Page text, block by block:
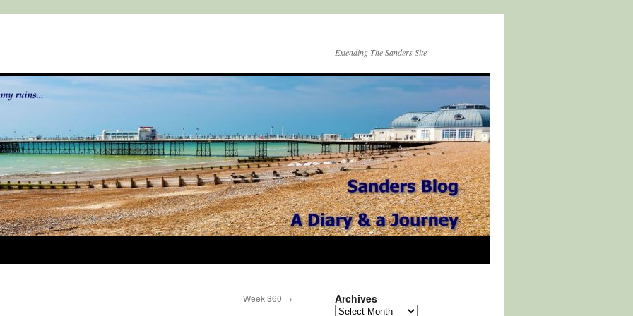
Extending The Sanders Site
Week 360 → Archives
Archives